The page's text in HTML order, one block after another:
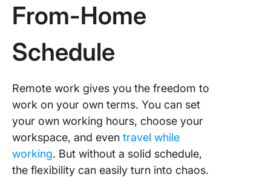
From-Home
Schedule
Remote work gives you the freedom to
work on your own terms. You can set
your own working hours, choose your
workspace, and even travel while
working. But without a solid schedule,
the flexibility can easily turn into chaos.